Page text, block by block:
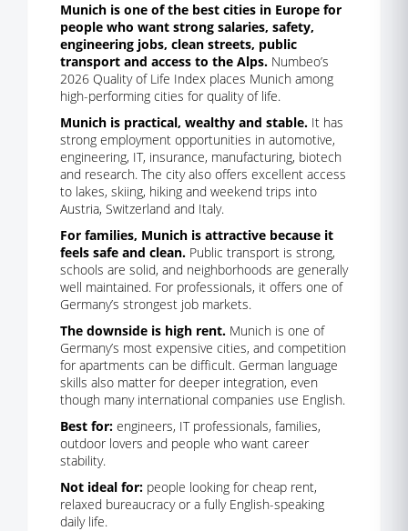
Munich is one of the best cities in Europe for
people who want strong salaries, safety,
engineering jobs, clean streets, public
transport and access to the Alps. Numbeo’s
2026 Quality of Life Index places Munich among
high-performing cities for quality of life.
Munich is practical, wealthy and stable. It has
strong employment opportunities in automotive,
engineering, IT, insurance, manufacturing, biotech
and research. The city also offers excellent access
to lakes, skiing, hiking and weekend trips into
Austria, Switzerland and Italy.
For families, Munich is attractive because it
feels safe and clean. Public transport is strong,
schools are solid, and neighborhoods are generally
well maintained. For professionals, it offers one of
Germany’s strongest job markets.
The downside is high rent. Munich is one of
Germany’s most expensive cities, and competition
for apartments can be difficult. German language
skills also matter for deeper integration, even
though many international companies use English.
Best for: engineers, IT professionals, families,
outdoor lovers and people who want career
stability.
Not ideal for: people looking for cheap rent,
relaxed bureaucracy or a fully English-speaking
daily life.